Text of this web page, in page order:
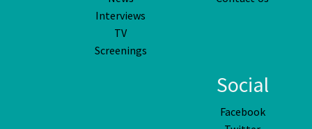
Interviews
TV
Screenings
Social
Facebook